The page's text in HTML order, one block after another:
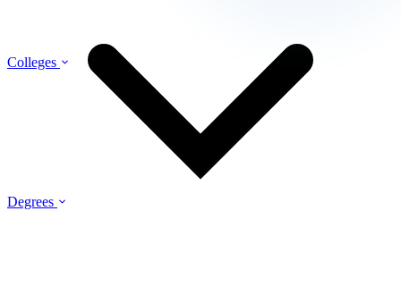
Colleges
Degrees